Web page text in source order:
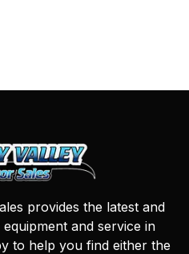
provides the latest and
and service in
to help you find either the